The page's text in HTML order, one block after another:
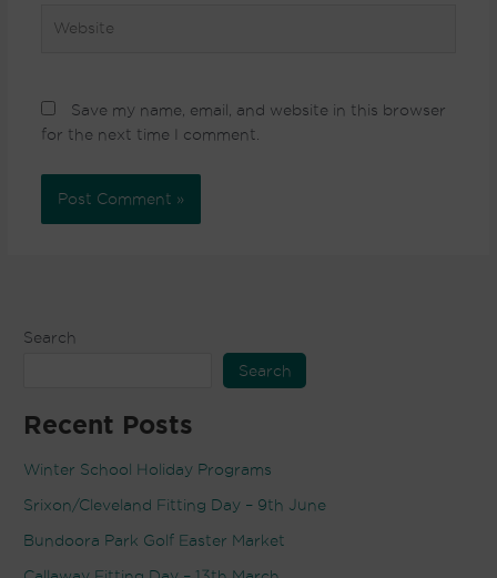
Save my name, email, and website in this browser
for the next time I comment.
Search
Search
Recent Posts
Winter School Holiday Programs
Srixon/Cleveland Fitting Day – 9th June
Bundoora Park Golf Easter Market